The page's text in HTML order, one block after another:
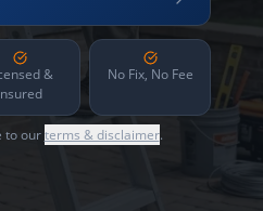
&
No Fix, No Fee
to ourterms & disclaimer.